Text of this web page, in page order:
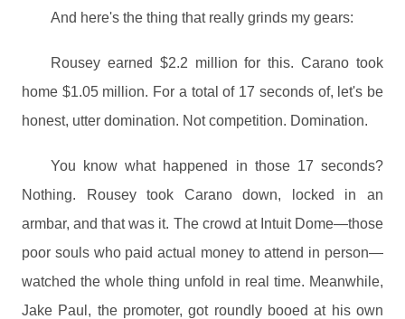
And here's the thing that really grinds my gears:
Rousey earned $2.2 million for this. Carano took
home $1.05 million. For a total of 17 seconds of, let's be
honest, utter domination. Not competition. Domination.
You know what happened in those 17 seconds?
Nothing. Rousey took Carano down, locked in an
armbar, and that was it. The crowd at Intuit Dome—those
poor souls who paid actual money to attend in person—
watched the whole thing unfold in real time. Meanwhile,
Jake Paul, the promoter, got roundly booed at his own